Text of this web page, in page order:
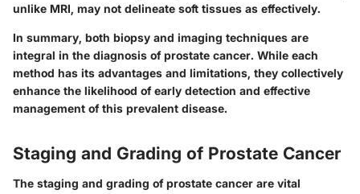
unlike MRI, may not delineate soft tissues as effectively.
In summary, both biopsy and imaging techniques are
integral in the diagnosis of prostate cancer. While each
method has its advantages and limitations, they collectively
enhance the likelihood of early detection and effective
management of this prevalent disease.
Staging and Grading of Prostate Cancer
The staging and grading of prostate cancer are vital